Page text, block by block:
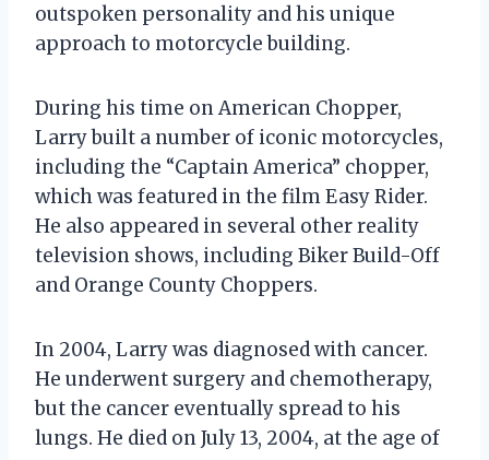
outspoken personality and his unique
approach to motorcycle building.
During his time on American Chopper,
Larry built a number of iconic motorcycles,
including the “Captain America” chopper,
which was featured in the film Easy Rider.
He also appeared in several other reality
television shows, including Biker Build-Off
and Orange County Choppers.
In 2004, Larry was diagnosed with cancer.
He underwent surgery and chemotherapy,
but the cancer eventually spread to his
lungs. He died on July 13, 2004, at the age of